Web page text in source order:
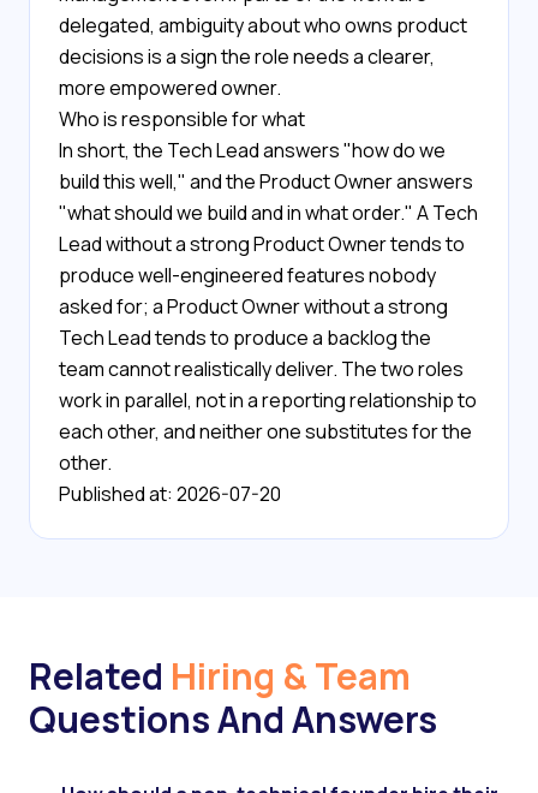
delegated, ambiguity about who owns product
decisions is a sign the role needs a clearer,
more empowered owner.
Who is responsible for what
In short, the Tech Lead answers "how do we
build this well," and the Product Owner answers
"what should we build and in what order." A Tech
Lead without a strong Product Owner tends to
produce well-engineered features nobody
asked for; a Product Owner without a strong
Tech Lead tends to produce a backlog the
team cannot realistically deliver. The two roles
work in parallel, not in a reporting relationship to
each other, and neither one substitutes for the
other.
Published at: 2026-07-20
Related Hiring & Team
Questions And Answers